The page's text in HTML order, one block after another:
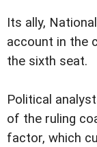
Its ally,
account in the
the sixth seat.
Political
of the ruling
factor, which